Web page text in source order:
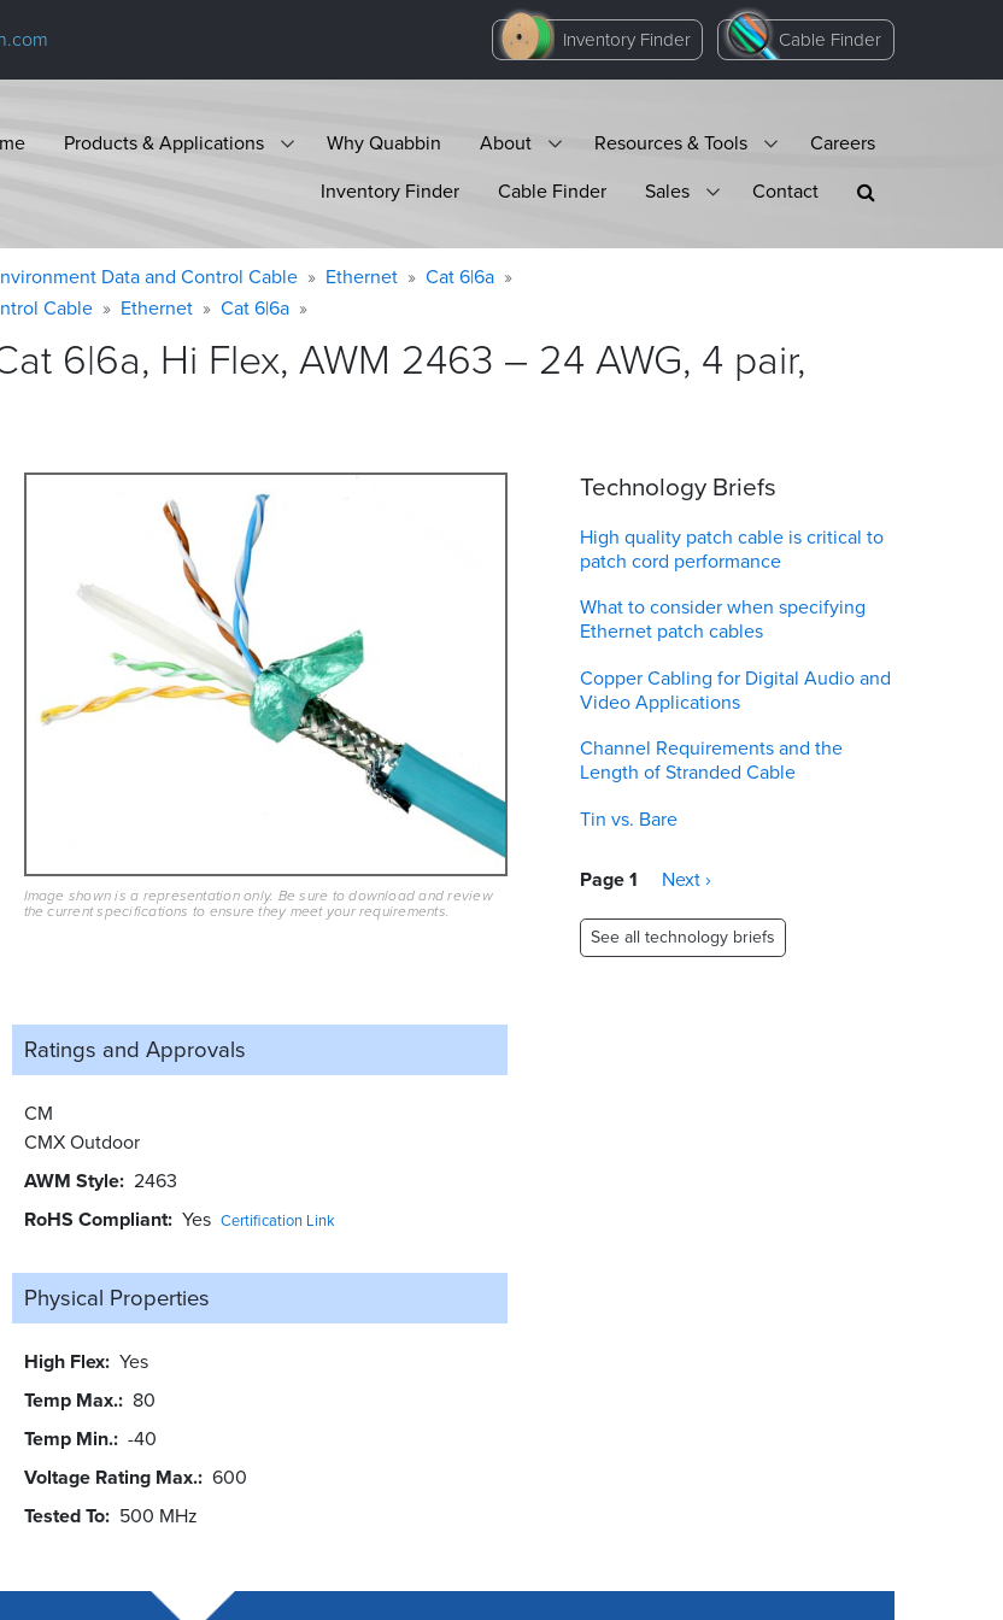
Inventory Finder Cable Finder
Products & Applications Why Quabbin About Resources & Tools
Careers
Inventory Finder
Cable Finder Sales Contact
Data and Control Cable Ethernet
Cat 6|6a
Cable
Ethernet Cat 6|6a
6|6a, Hi Flex, AWM 2463 – 24 AWG, 4 pair,
Image shown is a representation only. Be sure to download and review
the current specifications to ensure they meet your requirements.
Ratings and Approvals
CM
CMX Outdoor
AWM Style 2463
RoHS Compliant Yes Certification Link
Physical Properties
High Flex Yes
Temp Max. 80
Temp Min. -40
Voltage Rating Max. 600
Tested To 500 MHz
Technology Briefs
High quality patch cable is critical to
patch cord performance
What to consider when specifying
Ethernet patch cables
Copper Cabling for Digital Audio and
Video Applications
Channel Requirements and the
Length of Stranded Cable
Tin vs. Bare
Pagination
Page 1
Next
Next ›
See all technology briefs